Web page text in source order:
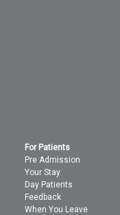
For Patients
Pre Admission
Your Stay
Day Patients
Feedback
When You Leave